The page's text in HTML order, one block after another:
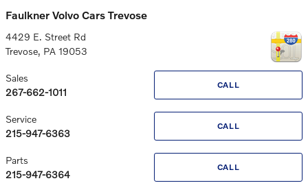
Faulkner Volvo Cars Trevose
4429 E. Street Rd
Trevose, PA 19053
CALL
Sales
267-662-1011
CALL
Service
215-947-6363
CALL
Parts
215-947-6364